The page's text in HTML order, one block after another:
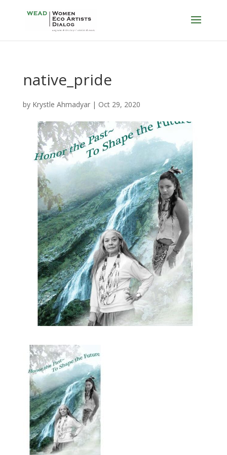
native_pride
by Krystle Ahmadyar| Oct 29, 2020